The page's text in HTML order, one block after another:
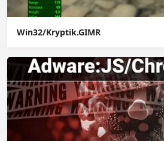
Win32/Kryptik.GIMR